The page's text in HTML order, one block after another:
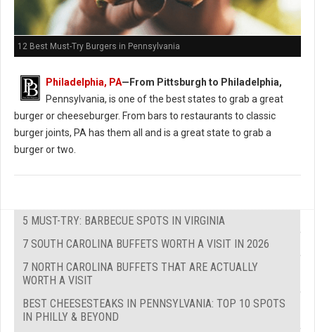
12 Best Must-Try Burgers in Pennsylvania
Philadelphia, PA—From Pittsburgh to Philadelphia,
Pennsylvania, is one of the best states to grab a great
burger or cheeseburger. From bars to restaurants to classic
burger joints, PA has them all and is a great state to grab a
burger or two.
5 MUST-TRY: BARBECUE SPOTS IN VIRGINIA
7 SOUTH CAROLINA BUFFETS WORTH A VISIT IN 2026
7 NORTH CAROLINA BUFFETS THAT ARE ACTUALLY
WORTH A VISIT
BEST CHEESESTEAKS IN PENNSYLVANIA: TOP 10 SPOTS
IN PHILLY & BEYOND